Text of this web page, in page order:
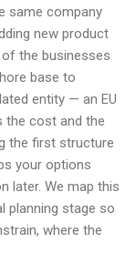
same company
new product
the businesses
base to
entity — an EU
the cost and the
the first structure
your options
later. We map this
planning stage so
where the